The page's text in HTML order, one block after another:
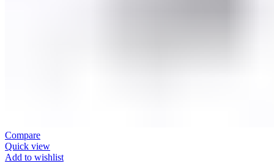
Compare
Quick view
Add to wishlist